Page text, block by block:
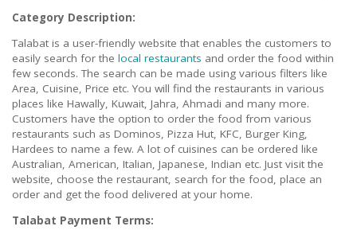
Category Description:
Talabat is a user-friendly website that enables the customers to
easily search for the local restaurants and order the food within
few seconds. The search can be made using various filters like
Area, Cuisine, Price etc. You will find the restaurants in various
places like Hawally, Kuwait, Jahra, Ahmadi and many more.
Customers have the option to order the food from various
restaurants such as Dominos, Pizza Hut, KFC, Burger King,
Hardees to name a few. A lot of cuisines can be ordered like
Australian, American, Italian, Japanese, Indian etc. Just visit the
website, choose the restaurant, search for the food, place an
order and get the food delivered at your home.
Talabat Payment Terms: